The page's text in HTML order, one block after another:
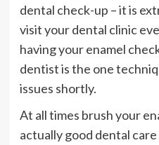
dental check-up – it is
visit your dental clinic
having your enamel
dentist is the one
issues shortly.
At all times brush your
actually good dental